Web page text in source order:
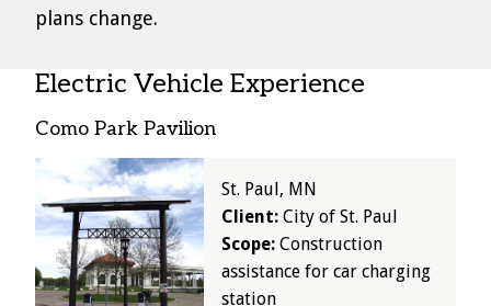
plans change.
Electric Vehicle Experience
Como Park Pavilion
Image
St. Paul, MN
Client: City of St. Paul
Scope:Construction
assistance for car charging
station